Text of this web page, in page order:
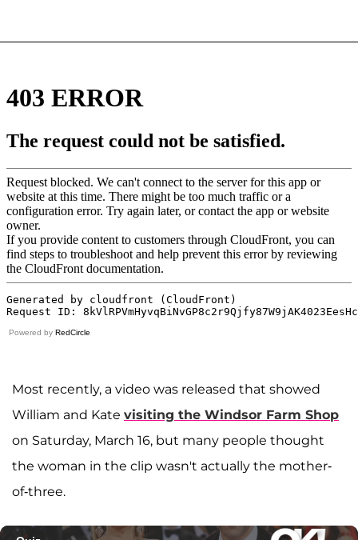
Powered by RedCircle
Most recently, a video was released that showed
William and Kate visiting the Windsor Farm Shop
on Saturday, March 16, but many people thought
the woman in the clip wasn't actually the mother-
of-three.